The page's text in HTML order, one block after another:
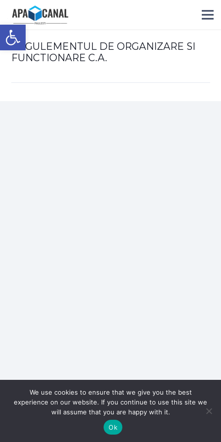
Deschide bara de unelte
REGULEMENTUL DE ORGANIZARE SI
FUNCTIONARE C.A.
We use cookies to ensure that we give you the best
experience on our website. If you continue to use this site we
will assume that you are happy with it.
Ok